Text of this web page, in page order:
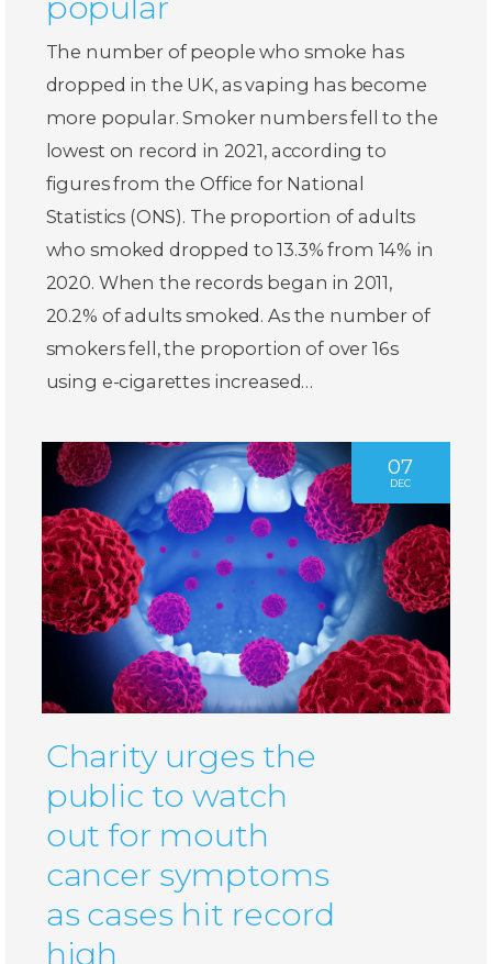
The number of people who smoke has
dropped in the UK, as vaping has become
more popular. Smoker numbers fell to the
lowest on record in 2021, according to
figures from the Office for National
Statistics (ONS). The proportion of adults
who smoked dropped to 13.3% from 14% in
2020. When the records began in 2011,
20.2% of adults smoked. As the number of
smokers fell, the proportion of over 16s
using e-cigarettes increased…
07
DEC
Charity urges the
public to watch
out for mouth
cancer symptoms
as cases hit record
high